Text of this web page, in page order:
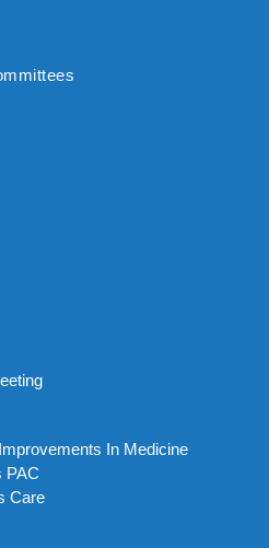
In Medicine
PAC
Care